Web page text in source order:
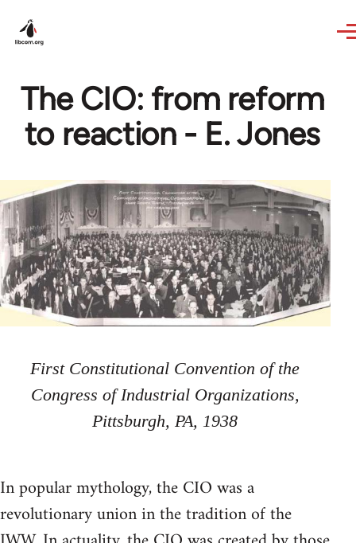
The CIO: from reform
to reaction - E. Jones
First Constitutional Convention of the
Congress of Industrial Organizations,
Pittsburgh, PA, 1938
In popular mythology, the CIO was a
revolutionary union in the tradition of the